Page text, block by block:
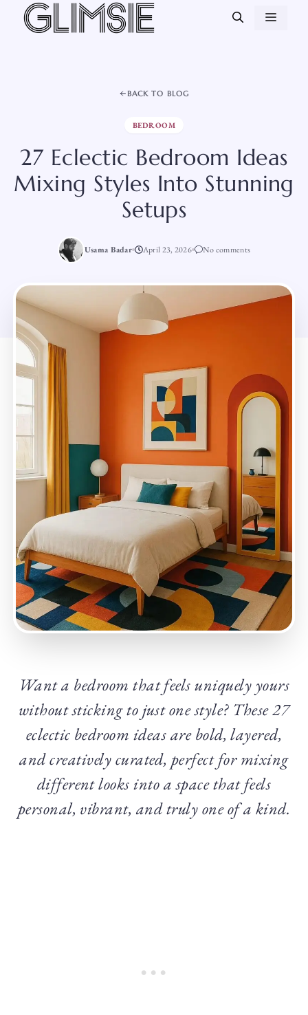
Skip
BACK TO BLOG
BEDROOM
27 Eclectic Bedroom Ideas
Mixing Styles Into Stunning
Setups
Usama Badar April 23, 2026 No comments
Want a bedroom that feels uniquely yours
without sticking to just one style? These 27
eclectic bedroom ideas are bold, layered,
and creatively curated, perfect for mixing
different looks into a space that feels
personal, vibrant, and truly one of a kind.